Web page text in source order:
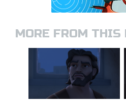
MORE FROM THIS